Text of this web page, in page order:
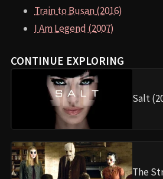
Train to Busan (2016)
I Am Legend (2007)
CONTINUE EXPLORING
Salt
The